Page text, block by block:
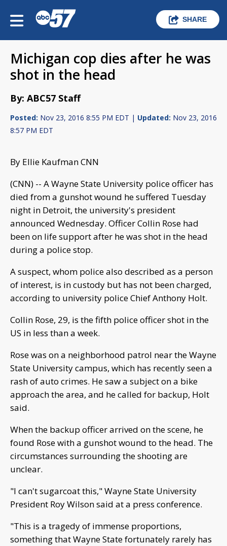
SHARE
Michigan cop dies after he was
shot in the head
By: ABC57 Staff
Posted: Nov 23, 2016 8:55 PM EDT | Updated: Nov 23, 2016
8:57 PM EDT
By Ellie Kaufman CNN
(CNN) -- A Wayne State University police officer has
died from a gunshot wound he suffered Tuesday
night in Detroit, the university's president
announced Wednesday. Officer Collin Rose had
been on life support after he was shot in the head
during a police stop.
A suspect, whom police also described as a person
of interest, is in custody but has not been charged,
according to university police Chief Anthony Holt.
Collin Rose, 29, is the fifth police officer shot in the
US in less than a week.
Rose was on a neighborhood patrol near the Wayne
State University campus, which has recently seen a
rash of auto crimes. He saw a subject on a bike
approach the area, and he called for backup, Holt
said.
When the backup officer arrived on the scene, he
found Rose with a gunshot wound to the head. The
circumstances surrounding the shooting are
unclear.
"I can't sugarcoat this," Wayne State University
President Roy Wilson said at a press conference.
"This is a tragedy of immense proportions,
something that Wayne State fortunately rarely has